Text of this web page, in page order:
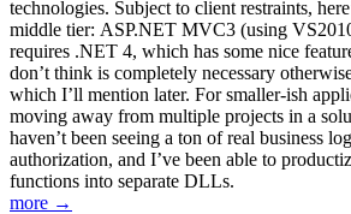
technologies. Subject to client restraints,
middle tier: ASP.NET MVC3 (using
requires .NET 4, which has some nice
don’t think is completely necessary
which I’ll mention later. For smaller-ish
moving away from multiple projects in a
haven’t been seeing a ton of real business
authorization, and I’ve been able to
functions into separate DLLs.
more →